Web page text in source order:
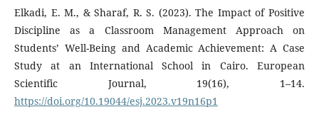
Elkadi, E. M., & Sharaf, R. S. (2023). The Impact of Positive
Discipline as a Classroom Management Approach on
Students’ Well-Being and Academic Achievement: A Case
Study at an International School in Cairo. European
Scientific Journal, 19(16), 1–14.
https://doi.org/10.19044/esj.2023.v19n16p1